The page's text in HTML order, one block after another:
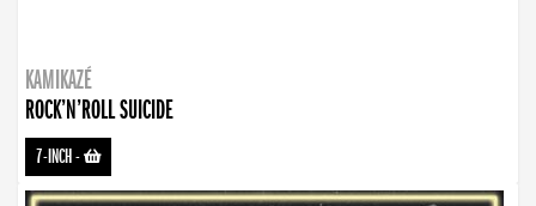
KAMIKAZÉ
ROCK’N’ROLL SUICIDE
7-INCH-